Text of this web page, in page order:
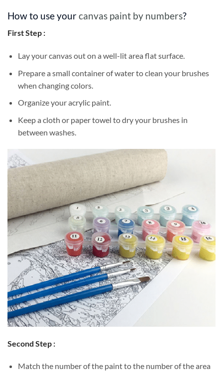
How to use yourcanvas paint by numbers?
First Step :
Lay your canvas out on a well-lit area flat surface.
Prepare a small container of water to clean your brushes
when changing colors.
Organize your acrylic paint.
Keep a cloth or paper towel to dry your brushes in
between washes.
Second Step :
Match the number of the paint to the number of the area